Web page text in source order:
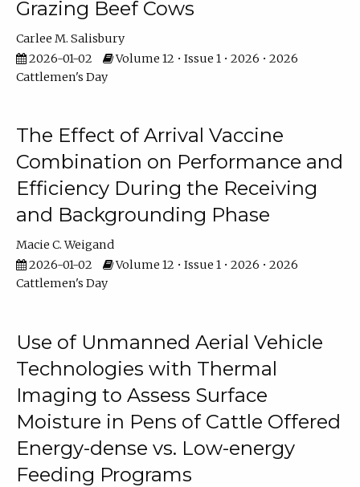
Grazing Beef Cows
Carlee M. Salisbury
2026-01-02
Volume 12 • Issue 1 • 2026 • 2026
Cattlemen's Day
The Effect of Arrival Vaccine
Combination on Performance and
Efficiency During the Receiving
and Backgrounding Phase
Macie C. Weigand
2026-01-02
Volume 12 • Issue 1 • 2026 • 2026
Cattlemen's Day
Use of Unmanned Aerial Vehicle
Technologies with Thermal
Imaging to Assess Surface
Moisture in Pens of Cattle Offered
Energy-dense vs. Low-energy
Feeding Programs